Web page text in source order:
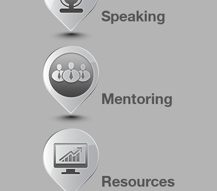
Speaking
Mentoring
Resources